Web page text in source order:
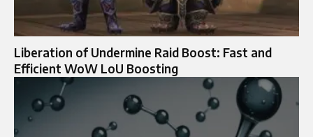
Liberation of Undermine Raid Boost: Fast and
Efficient WoW LoU Boosting